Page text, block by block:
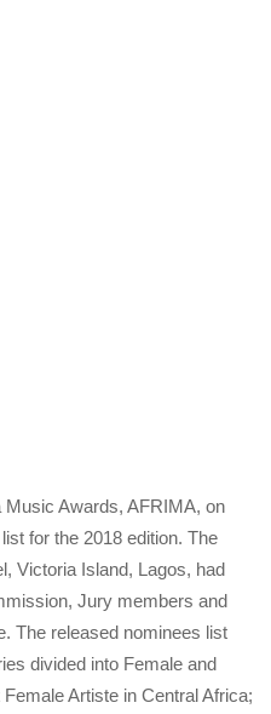
Awards, AFRIMA, on
for the 2018 edition. The
Victoria Island, Lagos, had
Jury members and
The released nominees list
divided into Female and
Artiste in Central Africa;